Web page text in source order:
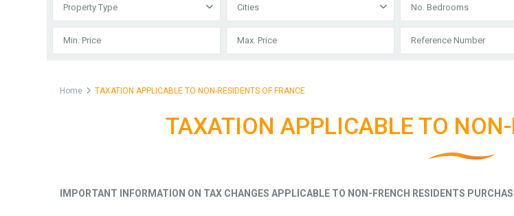
Property Type Cities No. Bedrooms
Home TAXATION APPLICABLE TO NON-RESIDENTS OF FRANCE
TAXATION APPLICABLE TO
IMPORTANT INFORMATION ON TAX CHANGES APPLICABLE TO NON-FRENCH RESIDENTS